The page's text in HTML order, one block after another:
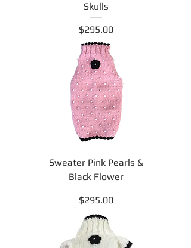
Skulls
Price
$295.00
Sweater Pink Pearls &
Black Flower
Price
$295.00